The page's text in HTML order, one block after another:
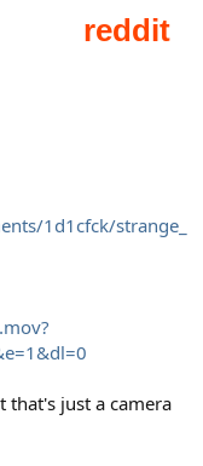
1d1cfck/strange_
that's just a camera